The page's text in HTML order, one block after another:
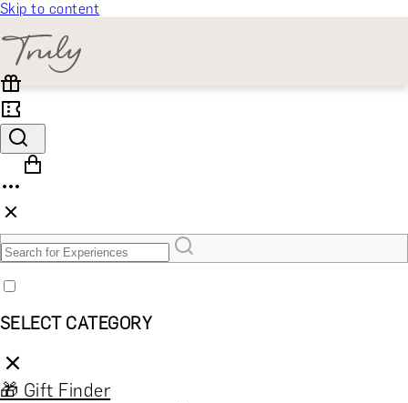
Skip to content
SELECT CATEGORY
🎁 Gift Finder